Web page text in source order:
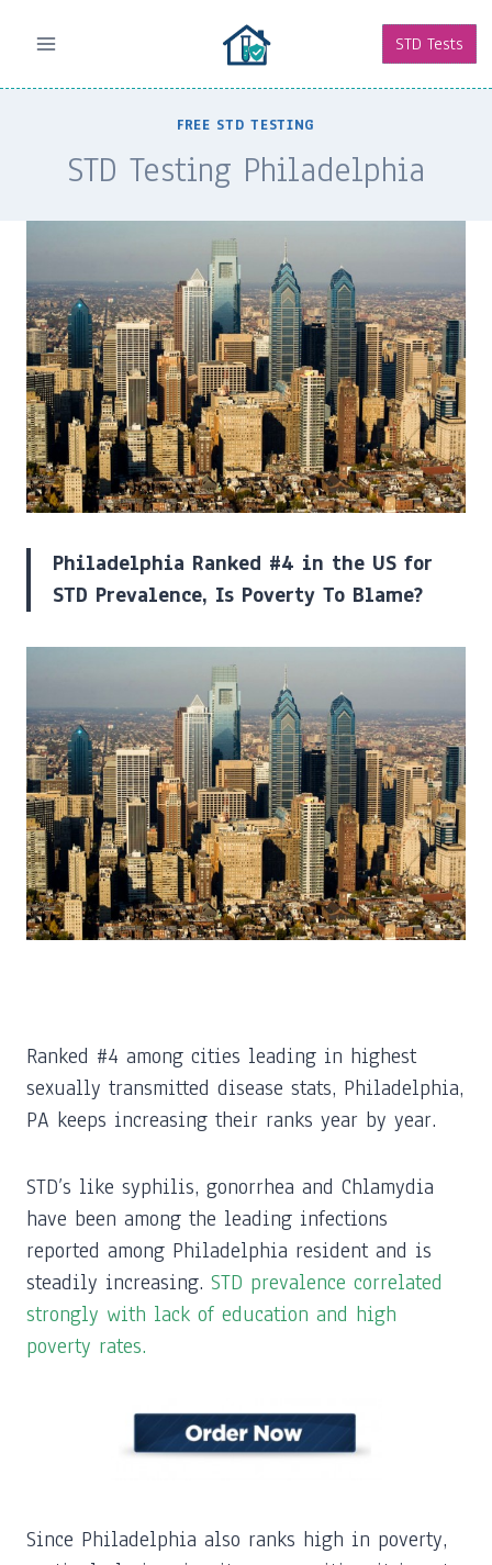
STD Tests
FREE STD TESTING
STD Testing Philadelphia
Philadelphia Ranked #4 in the US for
STD Prevalence, Is Poverty To Blame?
Ranked #4 among cities leading in highest
sexually transmitted disease stats, Philadelphia,
PA keeps increasing their ranks year by year.
STD’s like syphilis, gonorrhea and Chlamydia
have been among the leading infections
reported among Philadelphia resident and is
steadily increasing. STD prevalence correlated
strongly with lack of education and high
poverty rates.
Since Philadelphia also ranks high in poverty,